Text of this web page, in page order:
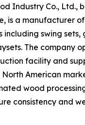
Industry Co., Ltd.,
is a manufacturer
including swing sets,
The company
facility and
American
wood
consistency and